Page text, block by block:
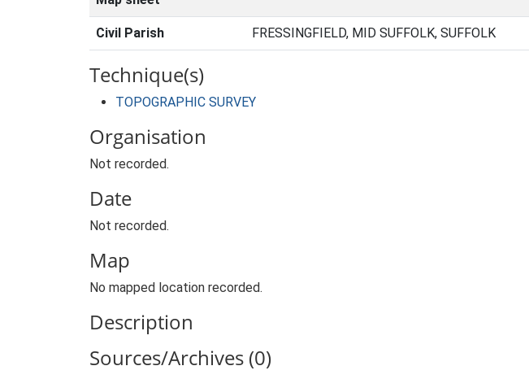
Civil Parish FRESSINGFIELD, MID SUFFOLK, SUFFOLK
Technique(s)
TOPOGRAPHIC SURVEY
Organisation
Not recorded.
Date
Not recorded.
Map
No mapped location recorded.
Description
Sources/Archives (0)